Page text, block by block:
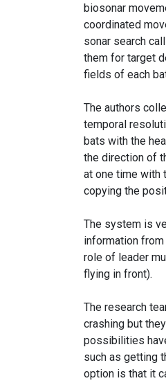
biosonar
coordinated
sonar search
them for target
fields of each
The authors
temporal
bats with the
the direction of
at one time with
copying the
The system is
information
role of leader
flying in front).
The research
crashing but
possibilities
such as getting
option is that it